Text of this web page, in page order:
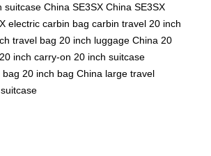
suitcase China SE3SX China SE3SX
electric carbin bag carbin travel 20 inch
travel bag 20 inch luggage China 20
20 inch carry-on 20 inch suitcase
bag 20 inch bag China large travel